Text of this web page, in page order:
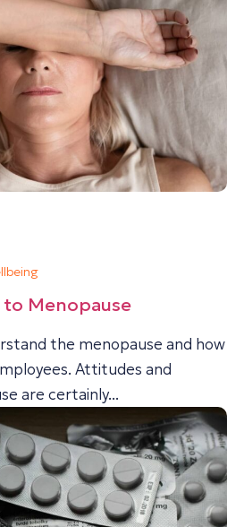
Menopause
the menopause and how
Attitudes and
are certainly...